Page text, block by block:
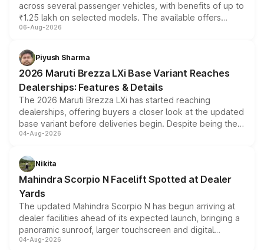
across several passenger vehicles, with benefits of up to
₹1.25 lakh on selected models. The available offers
include consumer discounts, exchange bonuses,
benefits, depending on the vehicle, variant and eligibility,
giving buyers multiple ways to reduce the overall
purchase cost.
06-Aug-2026
Piyush Sharma
2026 Maruti Brezza LXi Base Variant Reaches
Dealerships: Features & Details
The 2026 Maruti Brezza LXi has started reaching
dealerships, offering buyers a closer look at the updated
base variant before deliveries begin. Despite being the
entry-level trim, it comes with several standard safety
aspirated or turbo-petrol powertrains, making it an
attractive option in the compact SUV segment.
04-Aug-2026
Nikita
Mahindra Scorpio N Facelift Spotted at Dealer
Yards
The updated Mahindra Scorpio N has begun arriving at
dealer facilities ahead of its expected launch, bringing a
panoramic sunroof, larger touchscreen and digital
instrument cluster borrowed from the Thar Roxx, along
04-Aug-2026